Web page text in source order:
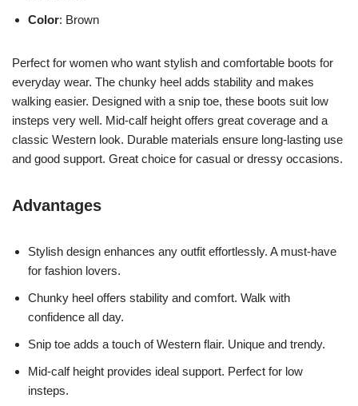
Color: Brown
Perfect for women who want stylish and comfortable boots for
everyday wear. The chunky heel adds stability and makes
walking easier. Designed with a snip toe, these boots suit low
insteps very well. Mid-calf height offers great coverage and a
classic Western look. Durable materials ensure long-lasting use
and good support. Great choice for casual or dressy occasions.
Advantages
Stylish design enhances any outfit effortlessly. A must-have
for fashion lovers.
Chunky heel offers stability and comfort. Walk with
confidence all day.
Snip toe adds a touch of Western flair. Unique and trendy.
Mid-calf height provides ideal support. Perfect for low
insteps.